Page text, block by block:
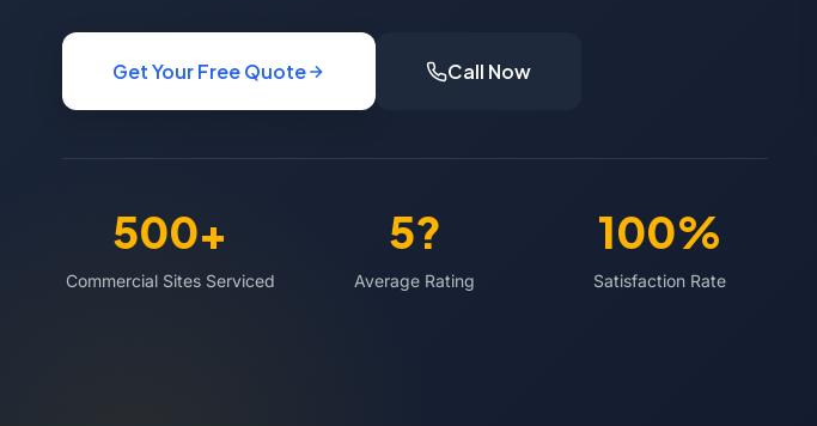
Get Your Free Quote Call Now
500+
Commercial Sites Serviced
5?
Average Rating
100%
Satisfaction Rate